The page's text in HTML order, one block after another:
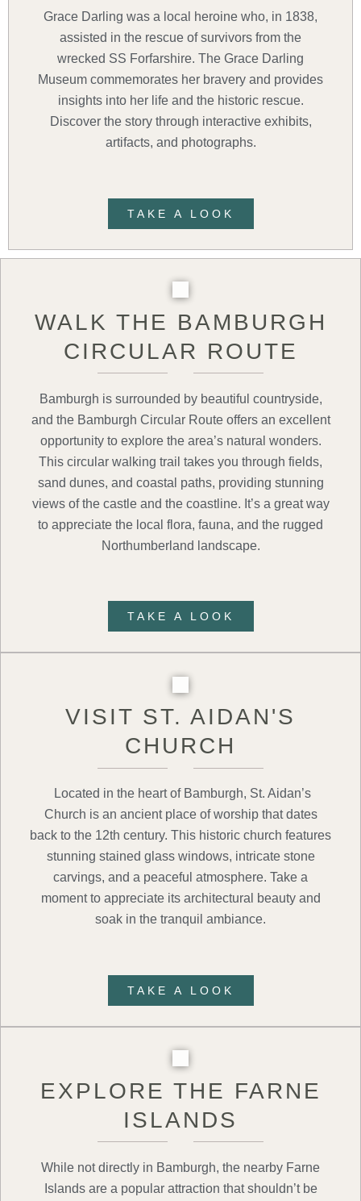
Grace Darling was a local heroine who, in 1838,
assisted in the rescue of survivors from the
wrecked SS Forfarshire. The Grace Darling
Museum commemorates her bravery and provides
insights into her life and the historic rescue.
Discover the story through interactive exhibits,
artifacts, and photographs.
TAKE A LOOK
WALK THE BAMBURGH
CIRCULAR ROUTE
Bamburgh is surrounded by beautiful countryside,
and the Bamburgh Circular Route offers an excellent
opportunity to explore the area’s natural wonders.
This circular walking trail takes you through fields,
sand dunes, and coastal paths, providing stunning
views of the castle and the coastline. It’s a great way
to appreciate the local flora, fauna, and the rugged
Northumberland landscape.
TAKE A LOOK
VISIT ST. AIDAN'S
CHURCH
Located in the heart of Bamburgh, St. Aidan’s
Church is an ancient place of worship that dates
back to the 12th century. This historic church features
stunning stained glass windows, intricate stone
carvings, and a peaceful atmosphere. Take a
moment to appreciate its architectural beauty and
soak in the tranquil ambiance.
TAKE A LOOK
EXPLORE THE FARNE
ISLANDS
While not directly in Bamburgh, the nearby Farne
Islands are a popular attraction that shouldn’t be